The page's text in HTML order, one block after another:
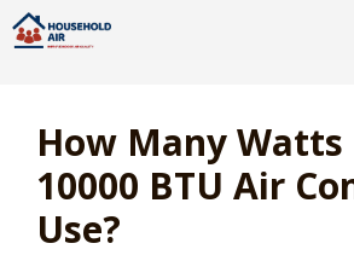
Skip
to
How Many Watts
10000 BTU Air
Use?